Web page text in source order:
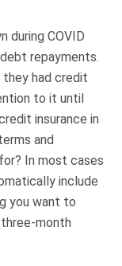
during COVID
repayments.
had credit
to it until
insurance in
and
In most cases
include
you want to
month